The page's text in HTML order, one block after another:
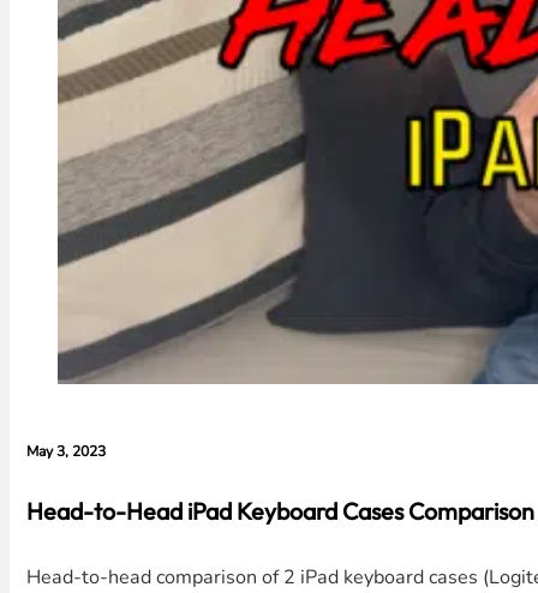
May 3, 2023
Head-to-Head iPad Keyboard Cases
Head-to-head comparison of 2 iPad keyboard cases